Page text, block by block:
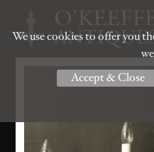
We use cookies to offer you
Accept & Close